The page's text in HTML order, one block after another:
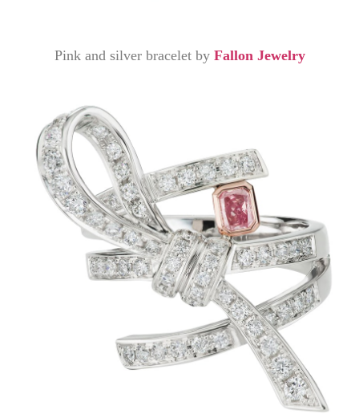
Pink and silver bracelet by Fallon Jewelry